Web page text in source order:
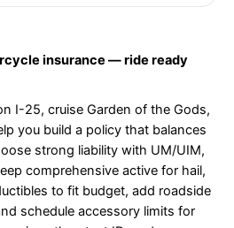
insurance — ride ready
I-25, cruise Garden of the Gods,
you build a policy that balances
strong liability with UM/UIM,
comprehensive active for hail,
to fit budget, add roadside
schedule accessory limits for